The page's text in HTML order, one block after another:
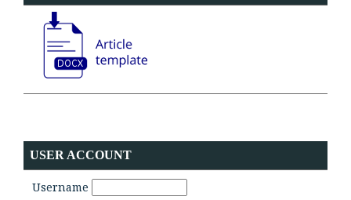
USER ACCOUNT
Username